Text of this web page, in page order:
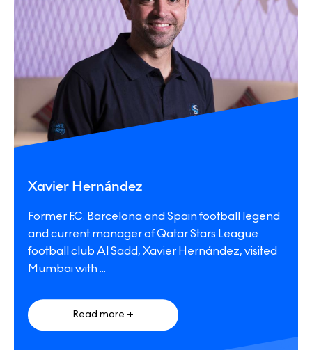
Xavier Hernández
Former F.C. Barcelona and Spain football legend
and current manager of Qatar Stars League
football club Al Sadd, Xavier Hernández, visited
Mumbai with...
Read more +